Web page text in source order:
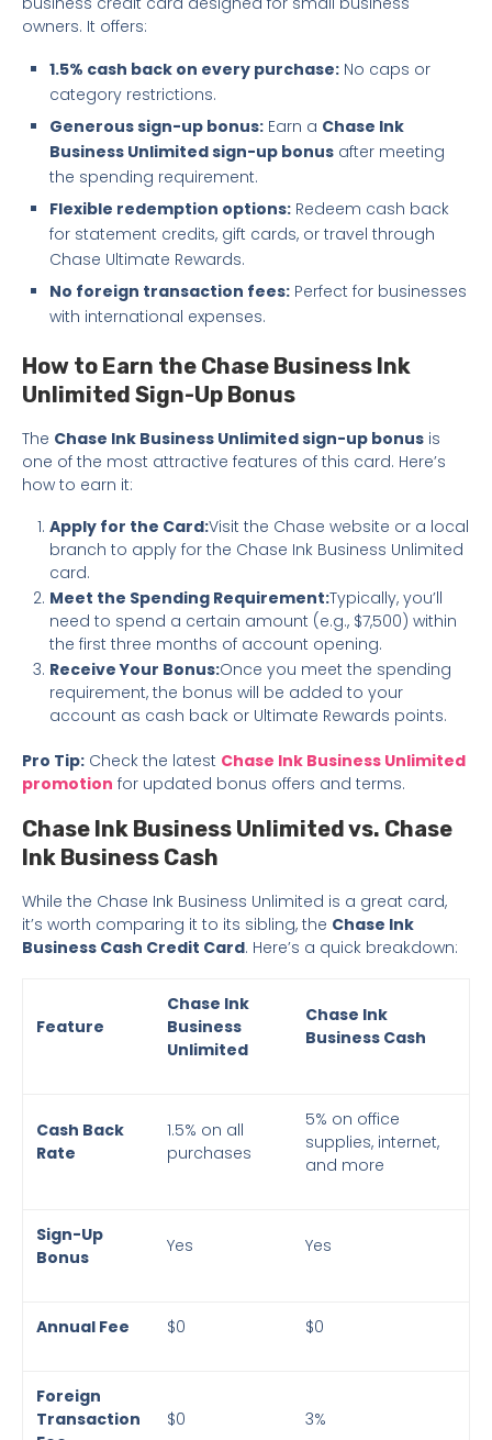
owners. It offers:
1.5% cash back on every purchase: No caps or
category restrictions.
Generous sign-up bonus: Earn a Chase Ink
Business Unlimited sign-up bonus after meeting
the spending requirement.
Flexible redemption options: Redeem cash back
for statement credits, gift cards, or travel through
Chase Ultimate Rewards.
No foreign transaction fees: Perfect for businesses
with international expenses.
How to Earn the Chase Business Ink
Unlimited Sign-Up Bonus
The Chase Ink Business Unlimited sign-up bonus is
one of the most attractive features of this card. Here’s
how to earn it:
Apply for the Card:Visit the Chase website or a local
branch to apply for the Chase Ink Business Unlimited
card.
Meet the Spending Requirement:Typically, you’ll
need to spend a certain amount (e.g., $7,500) within
the first three months of account opening.
Receive Your Bonus:Once you meet the spending
requirement, the bonus will be added to your
account as cash back or Ultimate Rewards points.
Pro Tip: Check the latest Chase Ink Business Unlimited
promotion for updated bonus offers and terms.
Chase Ink Business Unlimited vs. Chase
Ink Business Cash
While the Chase Ink Business Unlimited is a great card,
it’s worth comparing it to its sibling, the Chase Ink
Business Cash Credit Card. Here’s a quick breakdown:
Feature
Chase Ink
Business
Unlimited
Chase Ink
Business Cash
Cash Back
Rate
1.5% on all
purchases
5% on office
supplies, internet,
and more
Sign-Up
Bonus
Yes Yes
Annual Fee $0 $0
Foreign
Transaction
$0 3%